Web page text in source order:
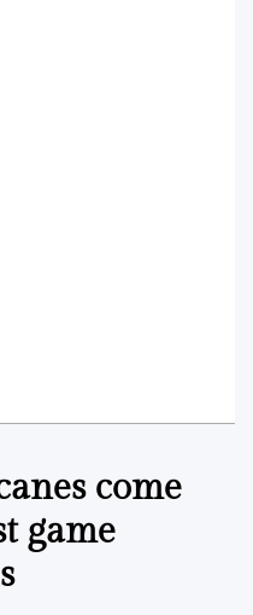
come
game